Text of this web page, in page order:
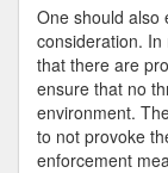
One should also
consideration.
that there are
ensure that no
environment.
to not provoke
enforcement